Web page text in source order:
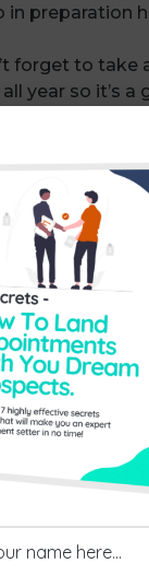
preparation
forget to
year so it’s
only two
cards, yes,
plans have
Are you
buying your
plan, plan for
that
likely to
around to
slate.
January